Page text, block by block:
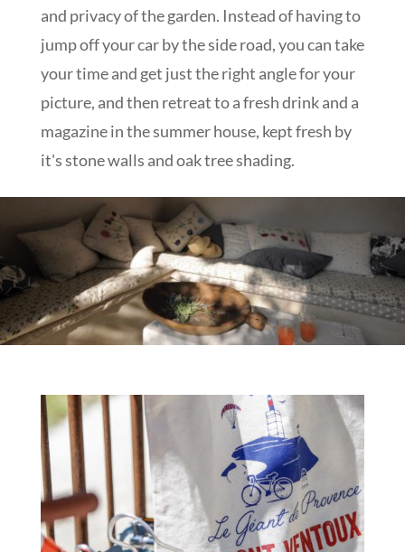
and privacy of the garden. Instead of having to
jump off your car by the side road, you can take
your time and get just the right angle for your
picture, and then retreat to a fresh drink and a
magazine in the summer house, kept fresh by
it's stone walls and oak tree shading.